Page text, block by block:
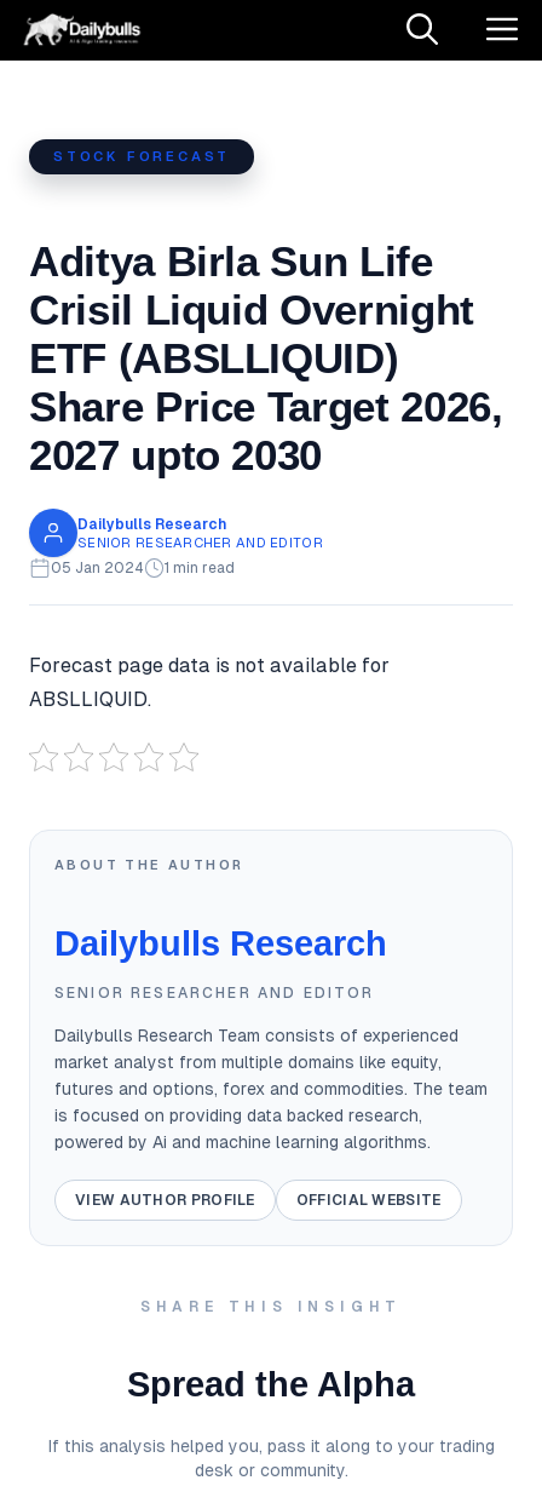
Skip
STOCK FORECAST
Aditya Birla Sun Life
Crisil Liquid Overnight
ETF (ABSLLIQUID)
Share Price Target 2026,
2027 upto 2030
Dailybulls Research
SENIOR RESEARCHER AND EDITOR
05 Jan 2024 1 min read
Forecast page data is not available for
ABSLLIQUID.
ABOUT THE AUTHOR
Dailybulls Research
SENIOR RESEARCHER AND EDITOR
Dailybulls Research Team consists of experienced
market analyst from multiple domains like equity,
futures and options, forex and commodities. The team
is focused on providing data backed research,
powered by Ai and machine learning algorithms.
VIEW AUTHOR PROFILE OFFICIAL WEBSITE
SHARE THIS INSIGHT
Spread the Alpha
If this analysis helped you, pass it along to your trading
desk or community.